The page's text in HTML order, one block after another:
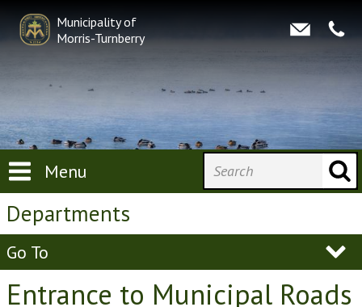
Municipality of
Morris-Turnberry
Menu
Departments
Go To
Entrance to Municipal Roads